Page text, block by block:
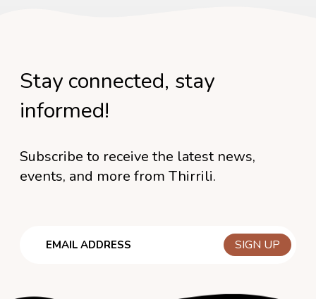
Stay connected, stay
informed!
Subscribe to receive the latest news,
events, and more from Thirrili.
Email